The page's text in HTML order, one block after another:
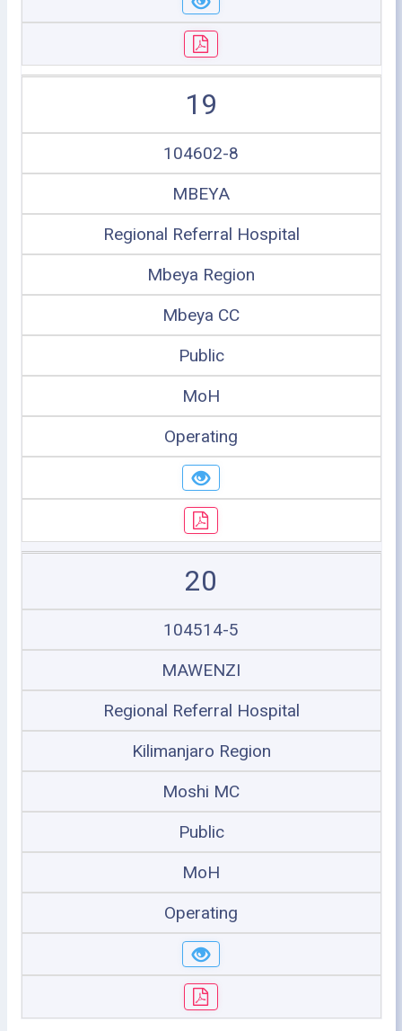
19
104602-8
MBEYA
Regional Referral Hospital
Mbeya Region
Mbeya CC
Public
MoH
Operating
20
104514-5
MAWENZI
Regional Referral Hospital
Kilimanjaro Region
Moshi MC
Public
MoH
Operating